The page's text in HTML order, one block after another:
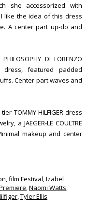
she accessorized with
I like the idea of this dress
A center part up-do and
DI LORENZO
dress, featured padded
Center part waves and
TOMMY HILFIGER dress
a JAEGER-LE COULTRE
makeup and center
,film Festival,Izabel
,Naomi Watts,
,Tyler Ellis